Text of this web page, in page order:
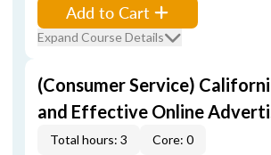
Add to Cart
Expand Course Details
(Consumer Service)
and Effective Online
Total hours: 3
Core: 0